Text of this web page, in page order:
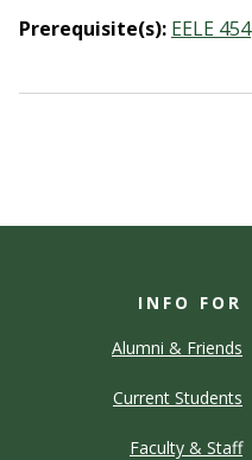
Prerequisite(s): EELE 454
INFO FOR
Alumni & Friends
Current Students
Faculty & Staff